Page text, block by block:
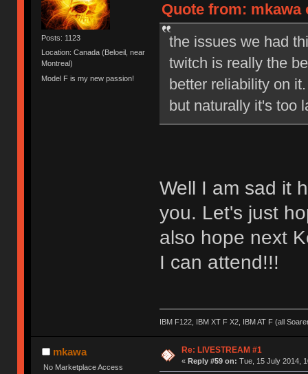
Posts: 1123
Location: Canada (Beloeil, near
Montreal)
Model F is my new passion!
Quote from: mkawa
the issues we had
twitch is really the
better reliability on
but naturally it's too
Well I am sad it
you. Let's just
also hope next
I can attend!!!
IBM F122, IBM XT F X2, IBM AT F (all
mkawa
No Marketplace Access
Re: LIVESTREAM #1
« Reply #59 on: Tue, 15 July 2014,